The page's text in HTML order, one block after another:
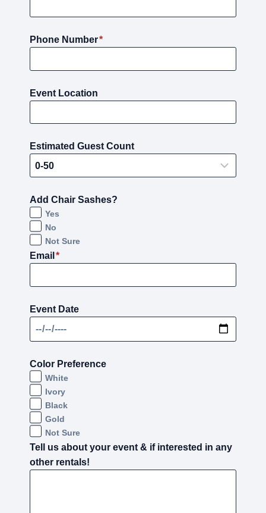
Phone Number*
Event Location
Estimated Guest Count
Add Chair Sashes?
Yes
No
Not Sure
Email *
Event Date
Color Preference
White
Ivory
Black
Gold
Not Sure
Tell us about your event & if interested in any
other rentals!